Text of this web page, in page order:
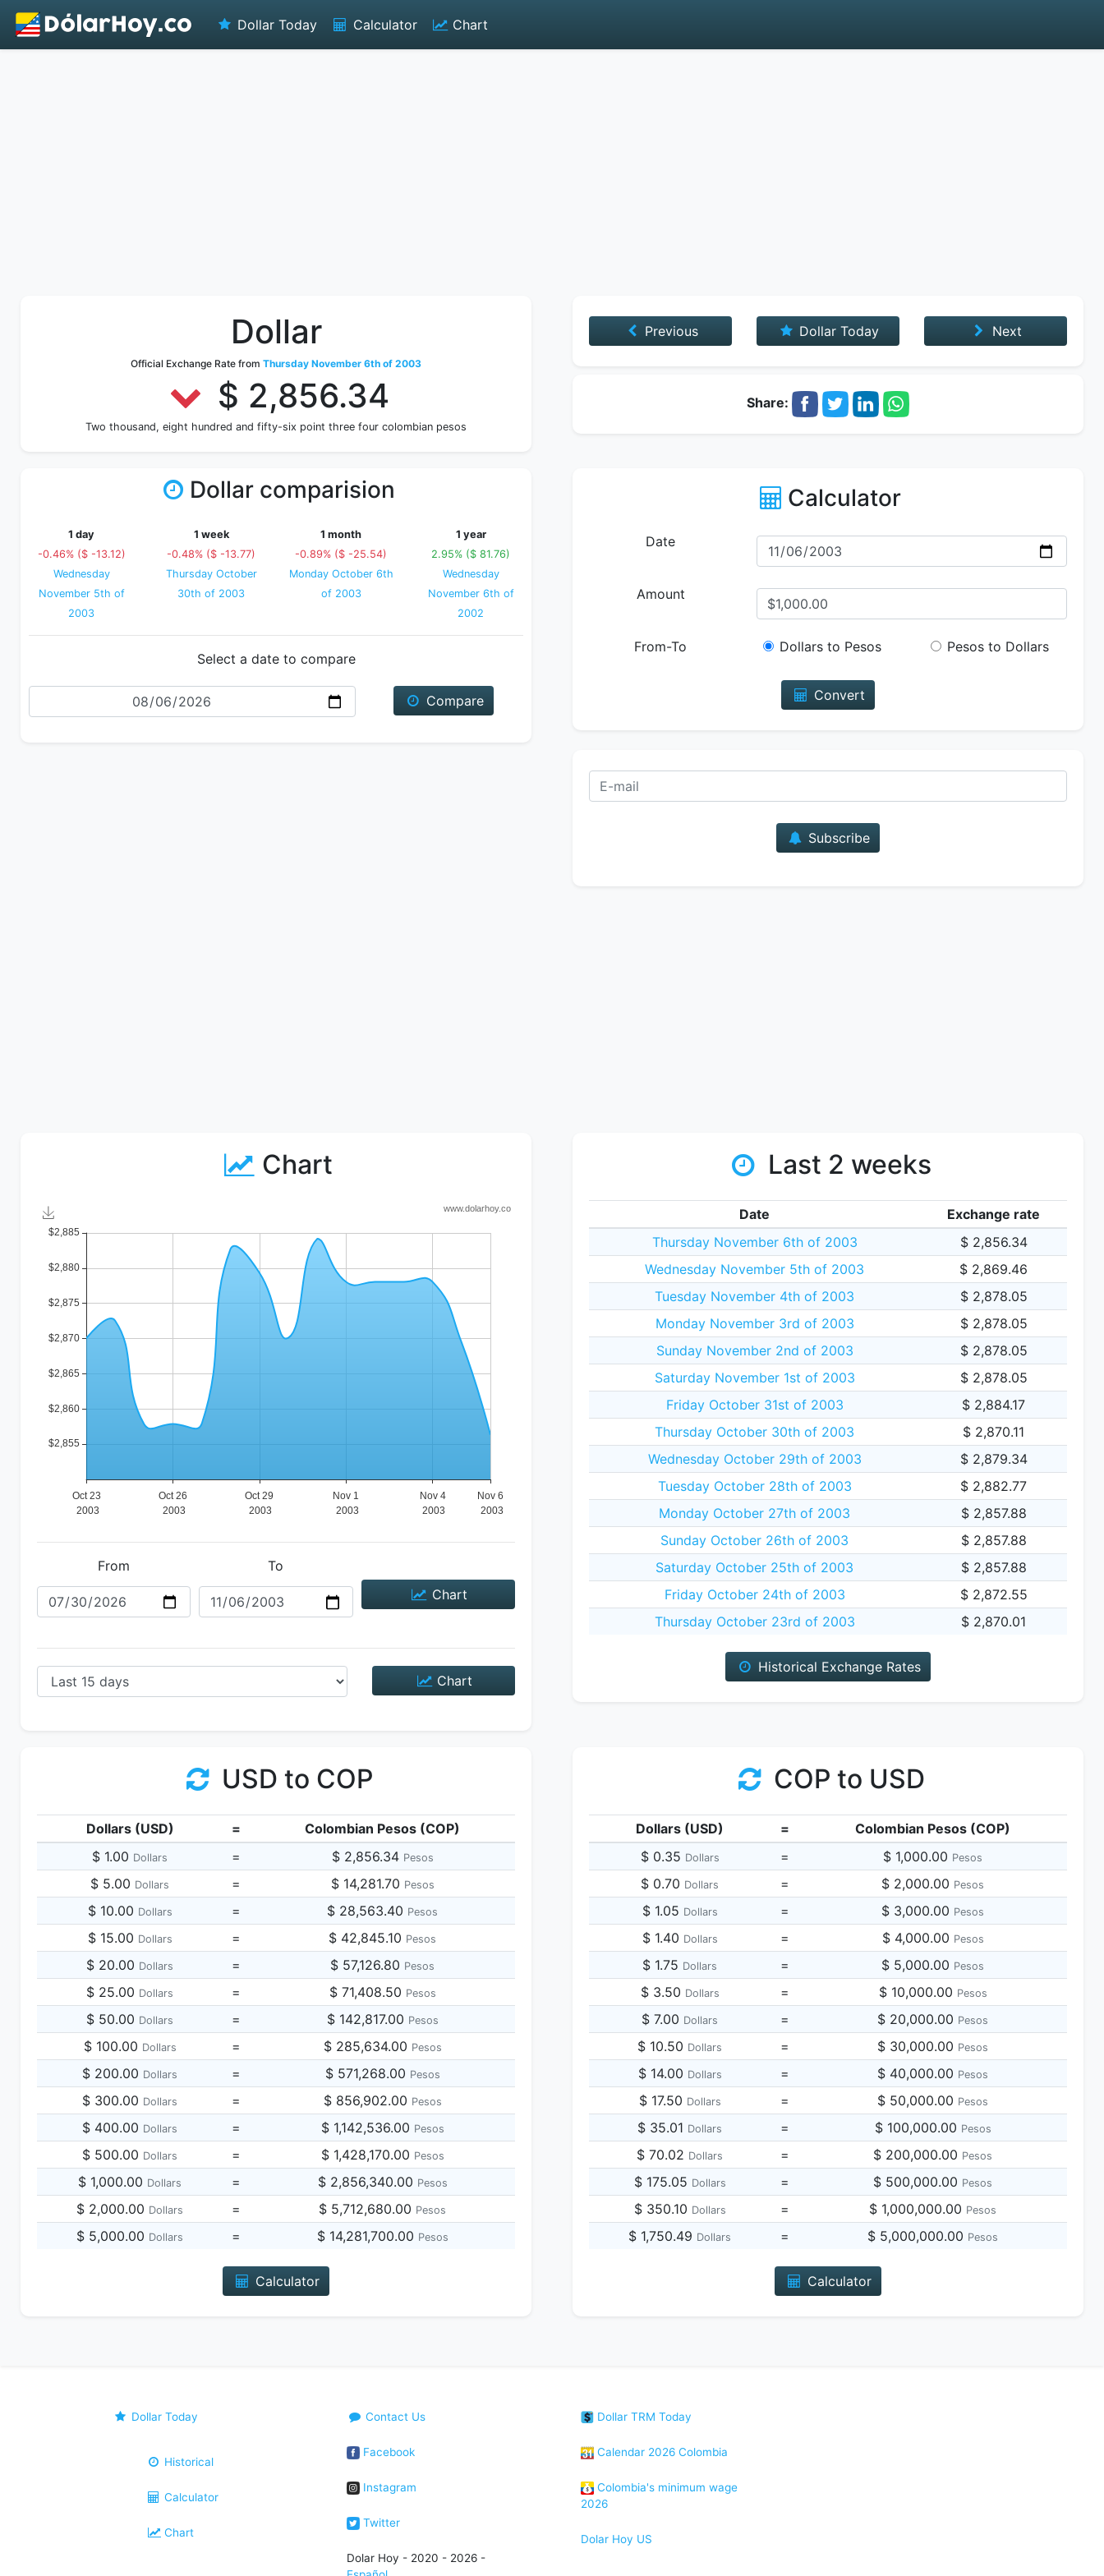
Dollar Today Calculator Chart
Dollar
Official Exchange Rate from Thursday November 6th of 2003
$ 2,856.34
Two thousand, eight hundred and fifty-six point three four colombian pesos
Previous Dollar Today Next
Share:
Dollar comparision
1 day
-0.46% ($ -13.12)
Wednesday
November 5th of
2003
1 week
-0.48% ($ -13.77)
Thursday October
30th of 2003
1 month
-0.89% ($ -25.54)
Monday October 6th
of 2003
1 year
2.95% ($ 81.76)
Wednesday
November 6th of
2002
Select a date to compare
Date
Compare
Calculator
Date
Amount
From-To Dollars to Pesos Pesos to Dollars
Convert
Subscribe
Chart
From
To
Chart
Chart
Last 2 weeks
Date
Exchange rate
Thursday November 6th of 2003
$ 2,856.34
Wednesday November 5th of 2003
$ 2,869.46
Tuesday November 4th of 2003
$ 2,878.05
Monday November 3rd of 2003
$ 2,878.05
Sunday November 2nd of 2003
$ 2,878.05
Saturday November 1st of 2003
$ 2,878.05
Friday October 31st of 2003
$ 2,884.17
Thursday October 30th of 2003
$ 2,870.11
Wednesday October 29th of 2003
$ 2,879.34
Tuesday October 28th of 2003
$ 2,882.77
Monday October 27th of 2003
$ 2,857.88
Sunday October 26th of 2003
$ 2,857.88
Saturday October 25th of 2003
$ 2,857.88
Friday October 24th of 2003
$ 2,872.55
Thursday October 23rd of 2003
$ 2,870.01
Historical Exchange Rates
USD to COP
Dollars (USD) =
Colombian Pesos (COP)
$ 1.00 Dollars = $ 2,856.34 Pesos
$ 5.00 Dollars = $ 14,281.70 Pesos
$ 10.00 Dollars = $ 28,563.40 Pesos
$ 15.00 Dollars = $ 42,845.10 Pesos
$ 20.00 Dollars = $ 57,126.80 Pesos
$ 25.00 Dollars = $ 71,408.50 Pesos
$ 50.00 Dollars = $ 142,817.00 Pesos
$ 100.00 Dollars = $ 285,634.00 Pesos
$ 200.00 Dollars = $ 571,268.00 Pesos
$ 300.00 Dollars = $ 856,902.00 Pesos
$ 400.00 Dollars = $ 1,142,536.00 Pesos
$ 500.00 Dollars = $ 1,428,170.00 Pesos
$ 1,000.00 Dollars = $ 2,856,340.00 Pesos
$ 2,000.00 Dollars = $ 5,712,680.00 Pesos
$ 5,000.00 Dollars = $ 14,281,700.00 Pesos
Calculator
COP to USD
Dollars (USD) =
Colombian Pesos (COP)
$ 0.35 Dollars = $ 1,000.00 Pesos
$ 0.70 Dollars = $ 2,000.00 Pesos
$ 1.05 Dollars = $ 3,000.00 Pesos
$ 1.40 Dollars = $ 4,000.00 Pesos
$ 1.75 Dollars = $ 5,000.00 Pesos
$ 3.50 Dollars = $ 10,000.00 Pesos
$ 7.00 Dollars = $ 20,000.00 Pesos
$ 10.50 Dollars = $ 30,000.00 Pesos
$ 14.00 Dollars = $ 40,000.00 Pesos
$ 17.50 Dollars = $ 50,000.00 Pesos
$ 35.01 Dollars = $ 100,000.00 Pesos
$ 70.02 Dollars = $ 200,000.00 Pesos
$ 175.05 Dollars = $ 500,000.00 Pesos
$ 350.10 Dollars = $ 1,000,000.00 Pesos
$ 1,750.49 Dollars = $ 5,000,000.00 Pesos
Calculator
Dollar Today
Historical
Calculator
Chart
Contact Us
Facebook
Instagram
Twitter
Dolar Hoy - 2020 - 2026 -
Dollar TRM Today
Calendar 2026 Colombia
Colombia's minimum wage
2026
Dolar Hoy US